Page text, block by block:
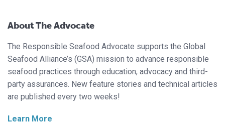
About The Advocate
The Responsible Seafood Advocate supports the Global
Seafood Alliance’s (GSA) mission to advance responsible
seafood practices through education, advocacy and third-
party assurances. New feature stories and technical articles
are published every two weeks!
Learn More